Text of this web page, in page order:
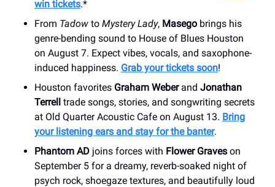
win tickets.*
From Tadow to Mystery Lady, Masego brings his
genre-bending sound to House of Blues Houston
on August 7. Expect vibes, vocals, and saxophone-
induced happiness. Grab your tickets soon!
Houston favorites Graham Weberand Jonathan
Terrell trade songs, stories, and songwriting secrets
at Old Quarter Acoustic Cafe on August 13. Bring
your listening ears and stay for the banter.
Phantom AD joins forces with Flower Graves on
September 5 for a dreamy, reverb-soaked night of
psych rock, shoegaze textures, and beautifully loud